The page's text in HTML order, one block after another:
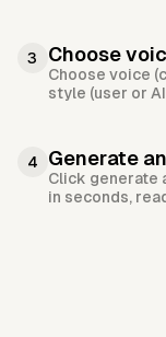
3 Choose
Choose voice
style (user or
4 Generate
Click generate
in seconds,